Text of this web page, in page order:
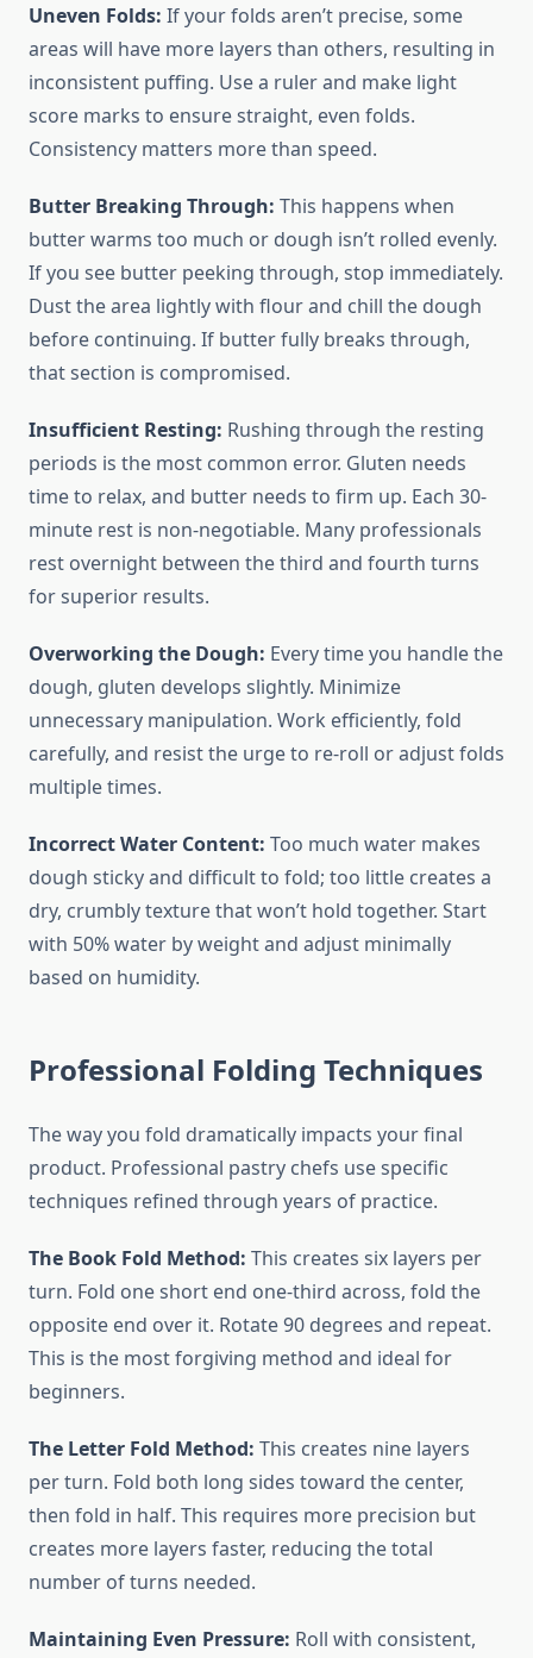
Uneven Folds: If your folds aren’t precise, some
areas will have more layers than others, resulting in
inconsistent puffing. Use a ruler and make light
score marks to ensure straight, even folds.
Consistency matters more than speed.
Butter Breaking Through: This happens when
butter warms too much or dough isn’t rolled evenly.
If you see butter peeking through, stop immediately.
Dust the area lightly with flour and chill the dough
before continuing. If butter fully breaks through,
that section is compromised.
Insufficient Resting: Rushing through the resting
periods is the most common error. Gluten needs
time to relax, and butter needs to firm up. Each 30-
minute rest is non-negotiable. Many professionals
rest overnight between the third and fourth turns
for superior results.
Overworking the Dough: Every time you handle the
dough, gluten develops slightly. Minimize
unnecessary manipulation. Work efficiently, fold
carefully, and resist the urge to re-roll or adjust folds
multiple times.
Incorrect Water Content: Too much water makes
dough sticky and difficult to fold; too little creates a
dry, crumbly texture that won’t hold together. Start
with 50% water by weight and adjust minimally
based on humidity.
Professional Folding Techniques
The way you fold dramatically impacts your final
product. Professional pastry chefs use specific
techniques refined through years of practice.
The Book Fold Method: This creates six layers per
turn. Fold one short end one-third across, fold the
opposite end over it. Rotate 90 degrees and repeat.
This is the most forgiving method and ideal for
beginners.
The Letter Fold Method: This creates nine layers
per turn. Fold both long sides toward the center,
then fold in half. This requires more precision but
creates more layers faster, reducing the total
number of turns needed.
Maintaining Even Pressure: Roll with consistent,